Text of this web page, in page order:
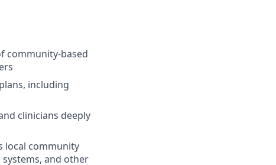
community-based
including
clinicians deeply
local community
systems, and other